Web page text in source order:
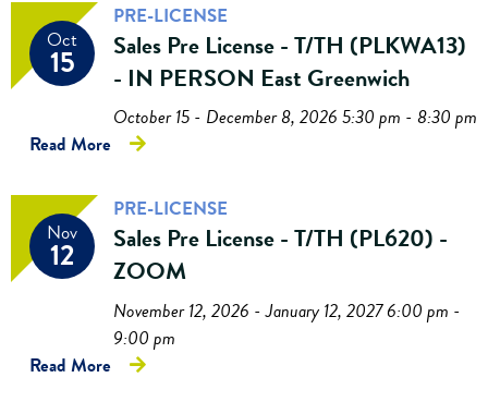
Oct
15
PRE-LICENSE
Sales Pre License - T/TH (PLKWA13)
- IN PERSON East Greenwich
October 15 - December 8, 2026 5:30 pm - 8:30 pm
Read More
Nov
12
PRE-LICENSE
Sales Pre License - T/TH (PL620) -
ZOOM
November 12, 2026 - January 12, 2027 6:00 pm -
9:00 pm
Read More